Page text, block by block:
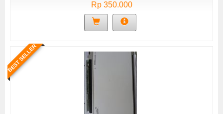
Rp 350.000
BEST SELLER